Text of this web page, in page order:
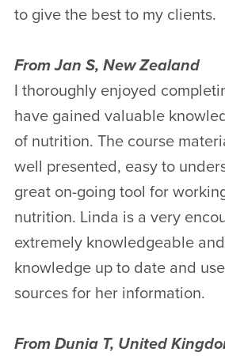
to give the best to my clients.
From Jan S, New Zealand
I thoroughly enjoyed
have gained valuable
of nutrition. The course
well presented, easy to
great on-going tool for
nutrition. Linda is a very
extremely knowledgeable
knowledge up to date and
sources for her information.
From Dunia T, United